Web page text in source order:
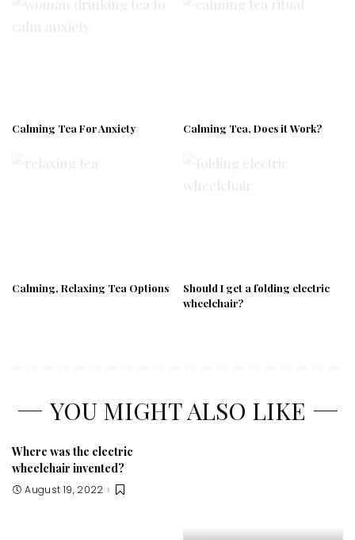
Calming Tea For Anxiety Calming Tea, Does it Work?
Calming, Relaxing Tea Options
Should I get a folding electric
wheelchair?
YOU MIGHT ALSO LIKE
Where was the electric
wheelchair invented?
August 19, 2022